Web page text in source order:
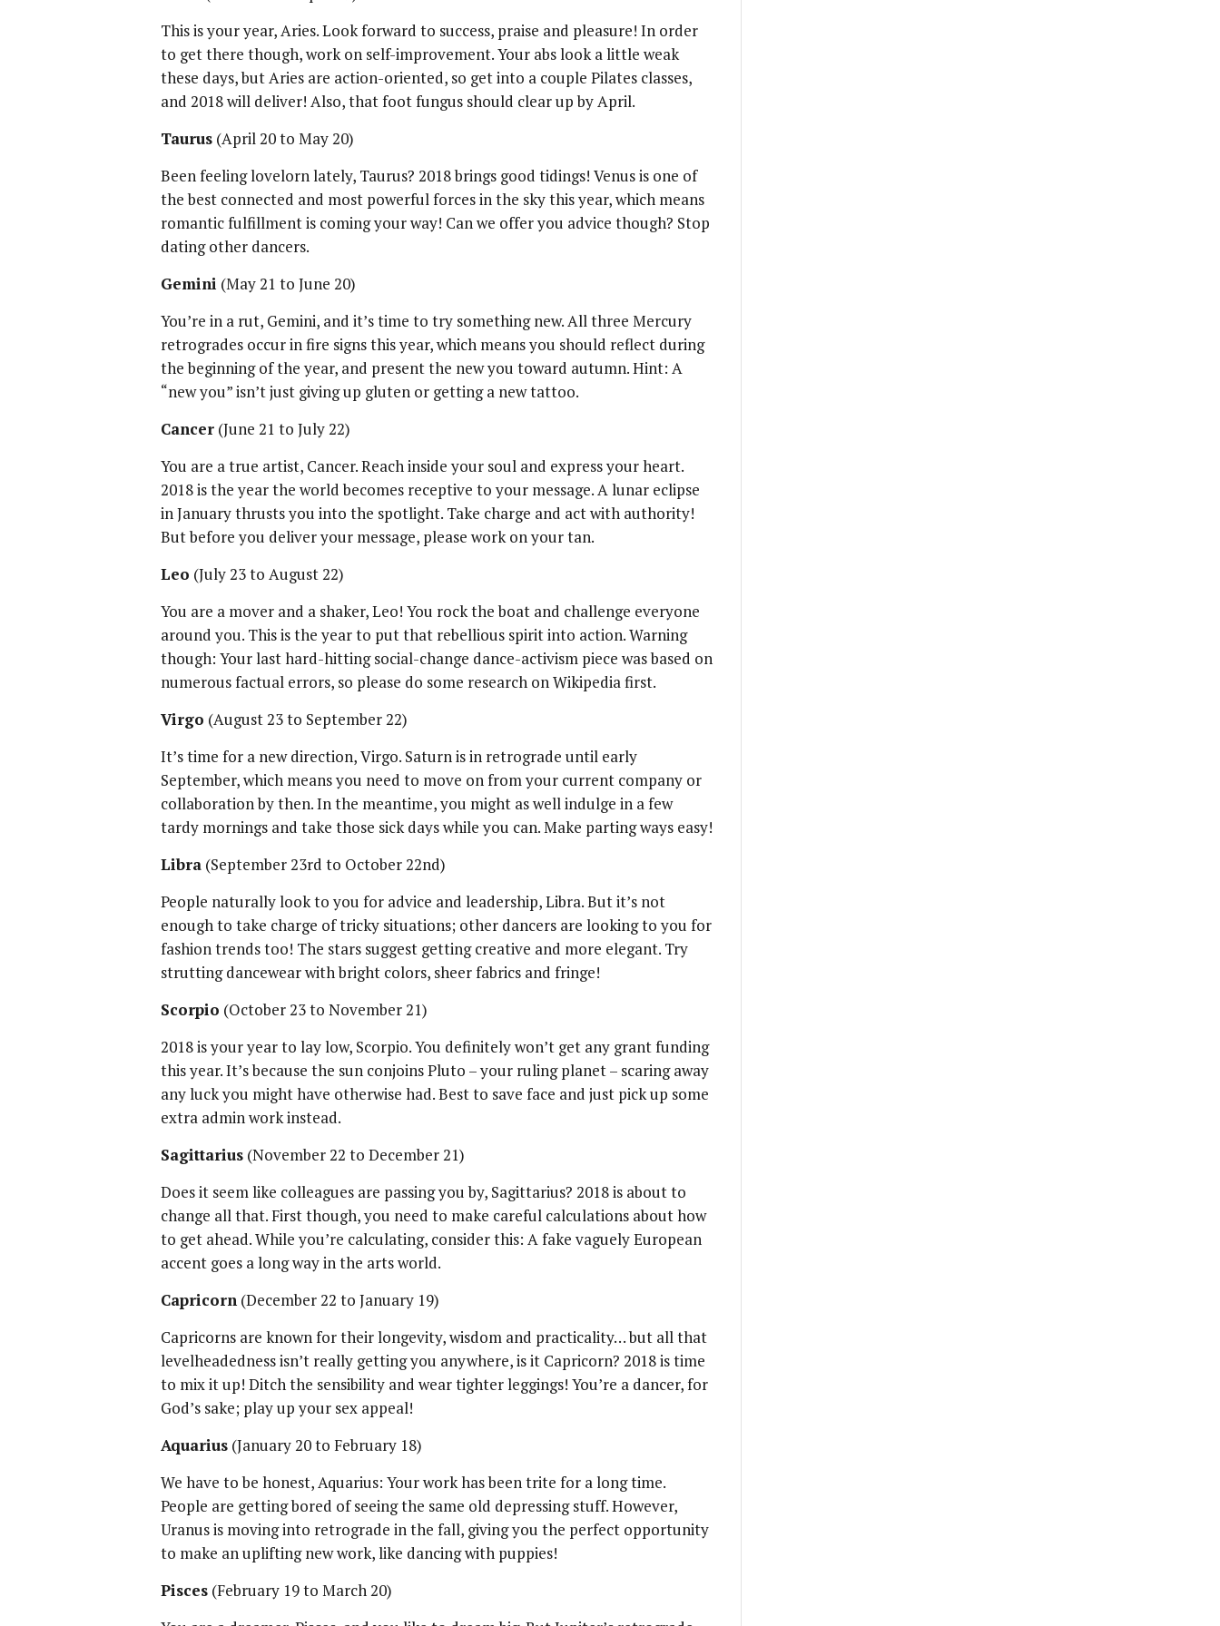
This is your year, Aries. Look forward to success, praise and pleasure! In order
to get there though, work on self-improvement. Your abs look a little weak
these days, but Aries are action-oriented, so get into a couple Pilates classes,
and 2018 will deliver! Also, that foot fungus should clear up by April.
Taurus (April 20 to May 20)
Been feeling lovelorn lately, Taurus? 2018 brings good tidings! Venus is one of
the best connected and most powerful forces in the sky this year, which means
romantic fulfillment is coming your way! Can we offer you advice though? Stop
dating other dancers.
Gemini (May 21 to June 20)
You’re in a rut, Gemini, and it’s time to try something new. All three Mercury
retrogrades occur in fire signs this year, which means you should reflect during
the beginning of the year, and present the new you toward autumn. Hint: A
“new you” isn’t just giving up gluten or getting a new tattoo.
Cancer (June 21 to July 22)
You are a true artist, Cancer. Reach inside your soul and express your heart.
2018 is the year the world becomes receptive to your message. A lunar eclipse
in January thrusts you into the spotlight. Take charge and act with authority!
But before you deliver your message, please work on your tan.
Leo (July 23 to August 22)
You are a mover and a shaker, Leo! You rock the boat and challenge everyone
around you. This is the year to put that rebellious spirit into action. Warning
though: Your last hard-hitting social-change dance-activism piece was based on
numerous factual errors, so please do some research on Wikipedia first.
Virgo (August 23 to September 22)
It’s time for a new direction, Virgo. Saturn is in retrograde until early
September, which means you need to move on from your current company or
collaboration by then. In the meantime, you might as well indulge in a few
tardy mornings and take those sick days while you can. Make parting ways easy!
Libra (September 23rd to October 22nd)
People naturally look to you for advice and leadership, Libra. But it’s not
enough to take charge of tricky situations; other dancers are looking to you for
fashion trends too! The stars suggest getting creative and more elegant. Try
strutting dancewear with bright colors, sheer fabrics and fringe!
Scorpio (October 23 to November 21)
2018 is your year to lay low, Scorpio. You definitely won’t get any grant funding
this year. It’s because the sun conjoins Pluto – your ruling planet – scaring away
any luck you might have otherwise had. Best to save face and just pick up some
extra admin work instead.
Sagittarius (November 22 to December 21)
Does it seem like colleagues are passing you by, Sagittarius? 2018 is about to
change all that. First though, you need to make careful calculations about how
to get ahead. While you’re calculating, consider this: A fake vaguely European
accent goes a long way in the arts world.
Capricorn (December 22 to January 19)
Capricorns are known for their longevity, wisdom and practicality… but all that
levelheadedness isn’t really getting you anywhere, is it Capricorn? 2018 is time
to mix it up! Ditch the sensibility and wear tighter leggings! You’re a dancer, for
God’s sake; play up your sex appeal!
Aquarius (January 20 to February 18)
We have to be honest, Aquarius: Your work has been trite for a long time.
People are getting bored of seeing the same old depressing stuff. However,
Uranus is moving into retrograde in the fall, giving you the perfect opportunity
to make an uplifting new work, like dancing with puppies!
Pisces (February 19 to March 20)